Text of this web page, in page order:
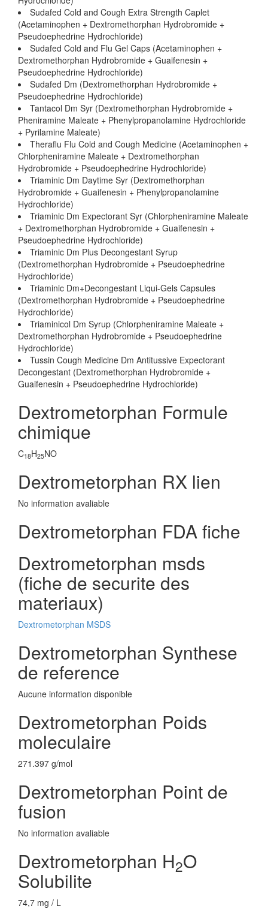
Sudafed Cold and Cough Extra Strength Caplet
(Acetaminophen + Dextromethorphan Hydrobromide +
Pseudoephedrine Hydrochloride)
Sudafed Cold and Flu Gel Caps (Acetaminophen +
Dextromethorphan Hydrobromide + Guaifenesin +
Pseudoephedrine Hydrochloride)
Sudafed Dm (Dextromethorphan Hydrobromide +
Pseudoephedrine Hydrochloride)
Tantacol Dm Syr (Dextromethorphan Hydrobromide +
Pheniramine Maleate + Phenylpropanolamine Hydrochloride
+ Pyrilamine Maleate)
Theraflu Flu Cold and Cough Medicine (Acetaminophen +
Chlorpheniramine Maleate + Dextromethorphan
Hydrobromide + Pseudoephedrine Hydrochloride)
Triaminic Dm Daytime Syr (Dextromethorphan
Hydrobromide + Guaifenesin + Phenylpropanolamine
Hydrochloride)
Triaminic Dm Expectorant Syr (Chlorpheniramine Maleate
+ Dextromethorphan Hydrobromide + Guaifenesin +
Pseudoephedrine Hydrochloride)
Triaminic Dm Plus Decongestant Syrup
(Dextromethorphan Hydrobromide + Pseudoephedrine
Hydrochloride)
Triaminic Dm+Decongestant Liqui-Gels Capsules
(Dextromethorphan Hydrobromide + Pseudoephedrine
Hydrochloride)
Triaminicol Dm Syrup (Chlorpheniramine Maleate +
Dextromethorphan Hydrobromide + Pseudoephedrine
Hydrochloride)
Tussin Cough Medicine Dm Antitussive Expectorant
Decongestant (Dextromethorphan Hydrobromide +
Guaifenesin + Pseudoephedrine Hydrochloride)
Dextrometorphan Formule
chimique
C18H25NO
Dextrometorphan RX lien
No information avaliable
Dextrometorphan FDA fiche
Dextrometorphan msds
(fiche de securite des
materiaux)
Dextrometorphan MSDS
Dextrometorphan Synthese
de reference
Aucune information disponible
Dextrometorphan Poids
moleculaire
271.397 g/mol
Dextrometorphan Point de
fusion
No information avaliable
Dextrometorphan H2O
Solubilite
74,7 mg / L